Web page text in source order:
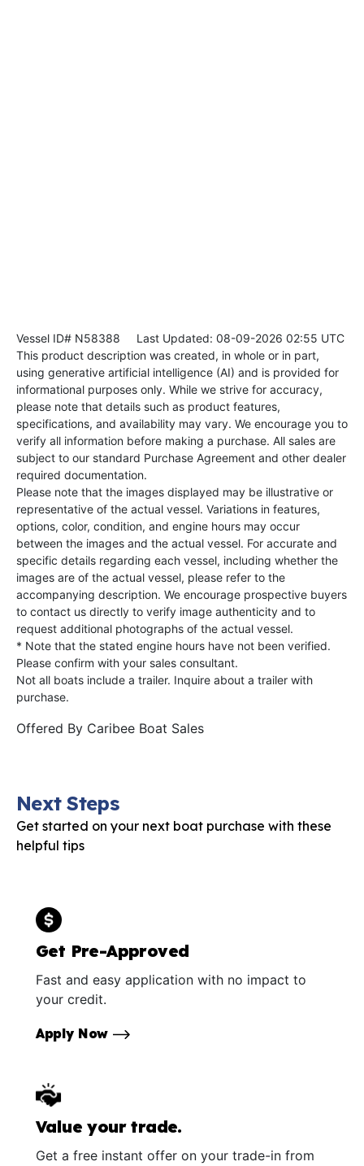
Vessel ID# N58388 Last Updated: 08-09-2026 02:55 UTC
This product description was created, in whole or in part,
using generative artificial intelligence (AI) and is provided for
informational purposes only. While we strive for accuracy,
please note that details such as product features,
specifications, and availability may vary. We encourage you to
verify all information before making a purchase. All sales are
subject to our standard Purchase Agreement and other dealer
required documentation.
Please note that the images displayed may be illustrative or
representative of the actual vessel. Variations in features,
options, color, condition, and engine hours may occur
between the images and the actual vessel. For accurate and
specific details regarding each vessel, including whether the
images are of the actual vessel, please refer to the
accompanying description. We encourage prospective buyers
to contact us directly to verify image authenticity and to
request additional photographs of the actual vessel.
* Note that the stated engine hours have not been verified.
Please confirm with your sales consultant.
Not all boats include a trailer. Inquire about a trailer with
purchase.
Offered By Caribee Boat Sales
Next Steps
Get started on your next boat purchase with these
helpful tips
Get Pre-Approved
Fast and easy application with no impact to
your credit.
Apply Now
Value your trade.
Get a free instant offer on your trade-in from